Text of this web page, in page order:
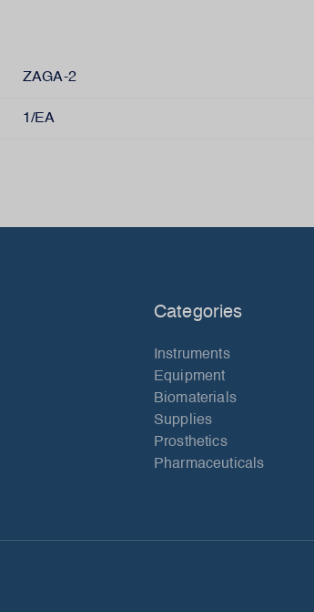
ZAGA-2
1/EA
Categories
Instruments
Equipment
Biomaterials
Supplies
Prosthetics
Pharmaceuticals